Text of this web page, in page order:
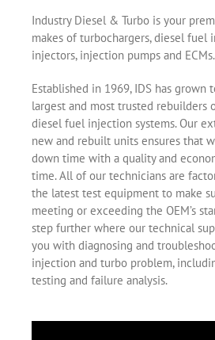
Industry Diesel & Turbo is your
makes of turbochargers, diesel fuel
injectors, injection pumps and ECMs.
Established in 1969, IDS has grown
largest and most trusted rebuilders
diesel fuel injection systems. Our
new and rebuilt units ensures that
down time with a quality and
time. All of our technicians are
the latest test equipment to make
meeting or exceeding the OEM’s
step further where our technical
you with diagnosing and
injection and turbo problem,
testing and failure analysis.